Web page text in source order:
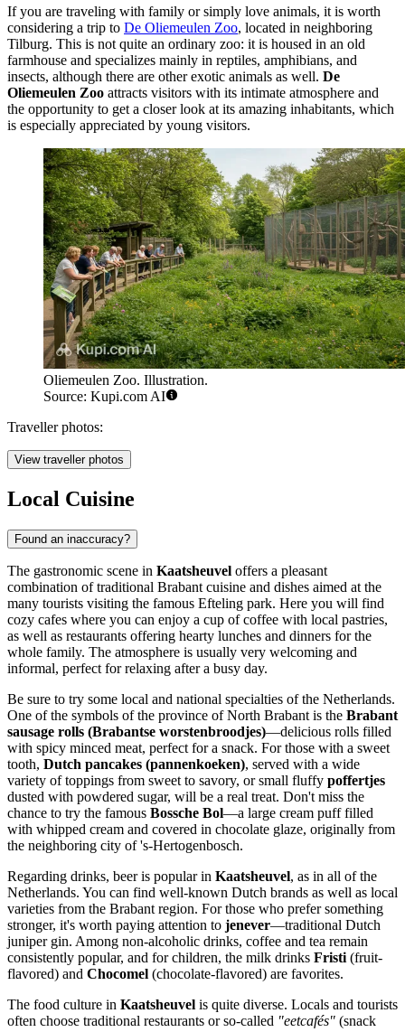
If you are traveling with family or simply love animals, it is worth
considering a trip to De Oliemeulen Zoo, located in neighboring
Tilburg. This is not quite an ordinary zoo: it is housed in an old
farmhouse and specializes mainly in reptiles, amphibians, and
insects, although there are other exotic animals as well. De
Oliemeulen Zoo attracts visitors with its intimate atmosphere and
the opportunity to get a closer look at its amazing inhabitants, which
is especially appreciated by young visitors.
Oliemeulen Zoo. Illustration.
Source: Kupi.com AI
Traveller photos:
View traveller photos
Local Cuisine
Found an inaccuracy?
The gastronomic scene in Kaatsheuvel offers a pleasant
combination of traditional Brabant cuisine and dishes aimed at the
many tourists visiting the famous Efteling park. Here you will find
cozy cafes where you can enjoy a cup of coffee with local pastries,
as well as restaurants offering hearty lunches and dinners for the
whole family. The atmosphere is usually very welcoming and
informal, perfect for relaxing after a busy day.
Be sure to try some local and national specialties ofthe Netherlands.
One of the symbols of the province of North Brabant is the Brabant
sausage rolls (Brabantse worstenbroodjes)—delicious rolls filled
with spicy minced meat, perfect for a snack. For those with a sweet
tooth, Dutch pancakes (pannenkoeken), served with a wide
variety of toppings from sweet to savory, or small fluffy poffertjes
dusted with powdered sugar, will be a real treat. Don't miss the
chance to try the famous Bossche Bol—a large cream puff filled
with whipped cream and covered in chocolate glaze, originally from
the neighboring city of 's-Hertogenbosch.
Regarding drinks, beer is popular in Kaatsheuvel, as in all ofthe
Netherlands. You can find well-known Dutch brands as well as local
varieties from the Brabant region. For those who prefer something
stronger, it's worth paying attention to jenever—traditional Dutch
juniper gin. Among non-alcoholic drinks, coffee and tea remain
consistently popular, and for children, the milk drinks Fristi (fruit-
flavored) and Chocomel (chocolate-flavored) are favorites.
The food culture in Kaatsheuvel is quite diverse. Locals and tourists
often choose traditional restaurants or so-called "eetcafés" (snack